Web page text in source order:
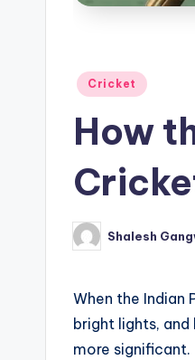
Posted
Cricket
How
Posted
by
Shalesh
When the Indian
bright lights,
more significant.